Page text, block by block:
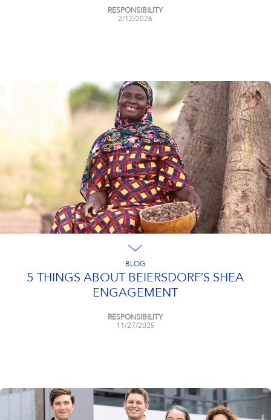
RESPONSIBILITY
2/12/2026
BLOG
5 THINGS ABOUT BEIERSDORF’S SHEA
ENGAGEMENT
RESPONSIBILITY
11/27/2025